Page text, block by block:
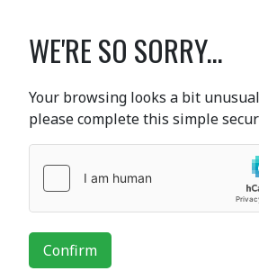
WE'RE SO SORRY...
Your browsing looks a bit
please complete this simple
Confirm